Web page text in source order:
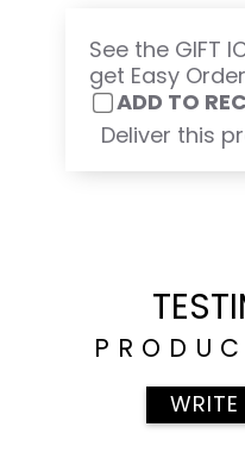
See the GIFT
get Easy
ADD TO
Deliver this